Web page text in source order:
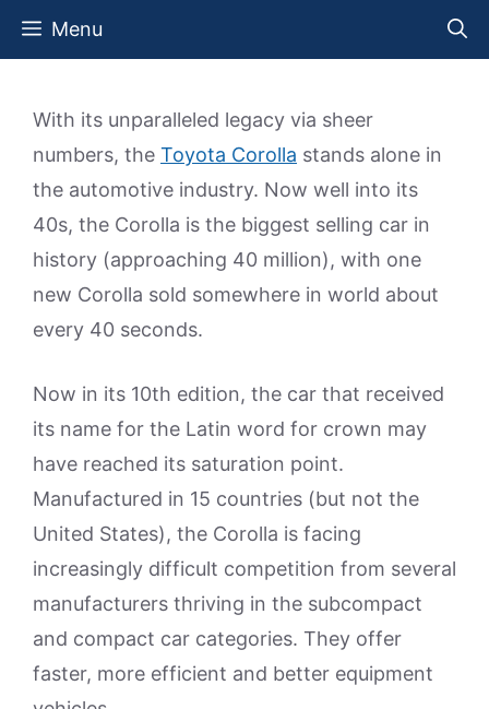
Skip
Menu
With its unparalleled legacy via sheer
numbers, the Toyota Corolla stands alone in
the automotive industry. Now well into its
40s, the Corolla is the biggest selling car in
history (approaching 40 million), with one
new Corolla sold somewhere in world about
every 40 seconds.
Now in its 10th edition, the car that received
its name for the Latin word for crown may
have reached its saturation point.
Manufactured in 15 countries (but not the
United States), the Corolla is facing
increasingly difficult competition from several
manufacturers thriving in the subcompact
and compact car categories. They offer
faster, more efficient and better equipment